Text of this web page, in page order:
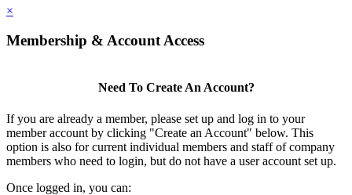
×
Membership & Account Access
Need To Create An Account?
If you are already a member, please set up and log in to your
member account by clicking "Create an Account" below. This
option is also for current individual members and staff of company
members who need to login, but do not have a user account set up.
Once logged in, you can: